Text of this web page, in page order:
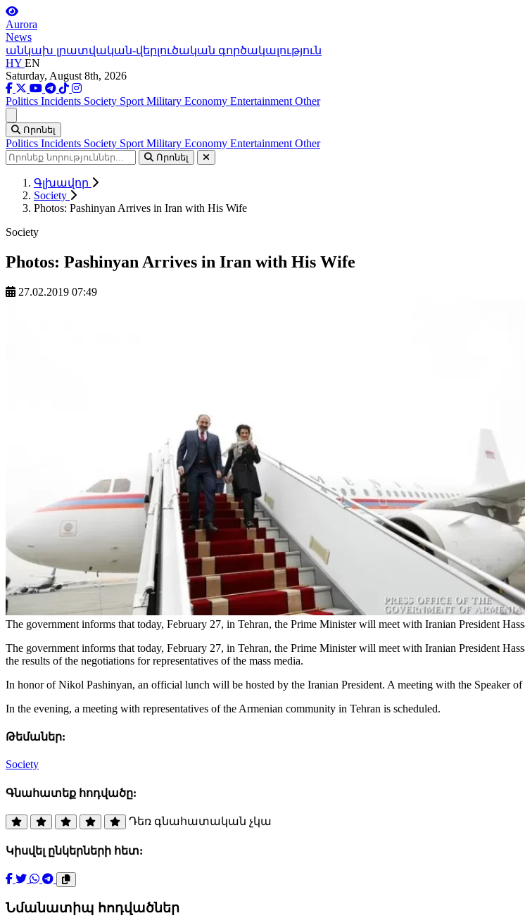
Aurora
News
անկախ լրատվական-վերլուծական գործակալություն
HY EN
Saturday, August 8th, 2026
Politics Incidents Society Sport Military Economy Entertainment Other
Որոնել
Politics Incidents Society Sport Military Economy Entertainment Other
Որոնել
Գլխավոր
Society
Photos: Pashinyan Arrives in Iran with His Wife
Society
Photos: Pashinyan Arrives in Iran with His Wife
27.02.2019 07:49
The government informs that today, February 27, in Tehran, the Prime Minister will meet with Iranian President
The government informs that today, February 27, in Tehran, the Prime Minister will meet with Iranian President
the results of the negotiations for representatives of the mass media.
In honor of Nikol Pashinyan, an official lunch will be hosted by the Iranian President. A meeting with the Speaker
In the evening, a meeting with representatives of the Armenian community in Tehran is scheduled.
Թեմաներ:
Society
Գնահատեք հոդվածը:
Դեռ գնահատական չկա
Կիսվել ընկերների հետ:
Նմանատիպ հոդվածներ